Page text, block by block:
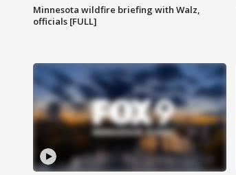
Minnesota wildfire briefing with Walz,
officials [FULL]